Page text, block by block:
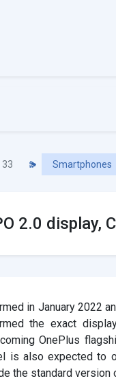
33 Smartphones
2.0 display,
in January 2022
the exact
OnePlus
is also expected
the standard version